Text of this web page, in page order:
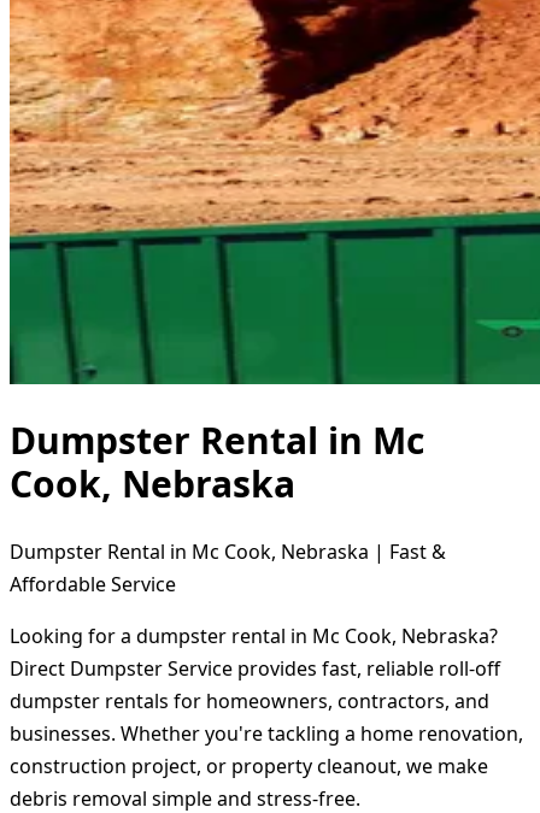
Dumpster Rental in Mc
Cook, Nebraska
Dumpster Rental in Mc Cook, Nebraska | Fast &
Affordable Service
Looking for a dumpster rental in Mc Cook, Nebraska?
Direct Dumpster Service provides fast, reliable roll-off
dumpster rentals for homeowners, contractors, and
businesses. Whether you're tackling a home renovation,
construction project, or property cleanout, we make
debris removal simple and stress-free.